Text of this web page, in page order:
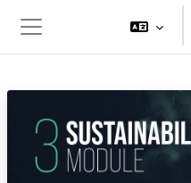
Bočný panel